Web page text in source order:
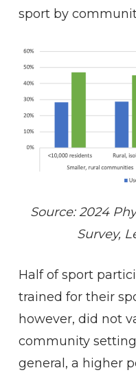
sport by
Source: 2024
Survey,
Half of sport
trained for their
however, did not
community
general, a higher